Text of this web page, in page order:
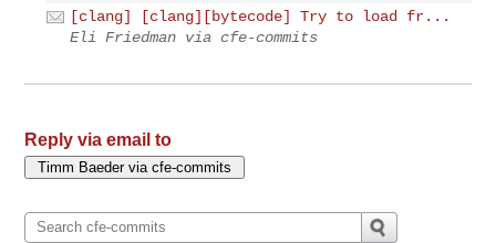
[clang] [clang][bytecode] Try to load fr...
Eli Friedman via cfe-commits
Reply via email to